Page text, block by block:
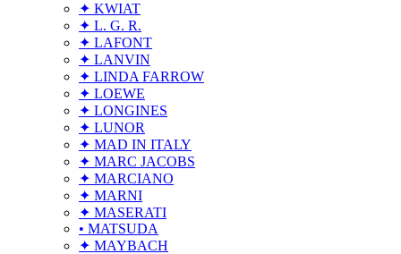
✦ KWIAT
✦ L. G. R.
✦ LAFONT
✦ LANVIN
✦ LINDA FARROW
✦ LOEWE
✦ LONGINES
✦ LUNOR
✦ MAD IN ITALY
✦ MARC JACOBS
✦ MARCIANO
✦ MARNI
✦ MASERATI
• MATSUDA
✦ MAYBACH